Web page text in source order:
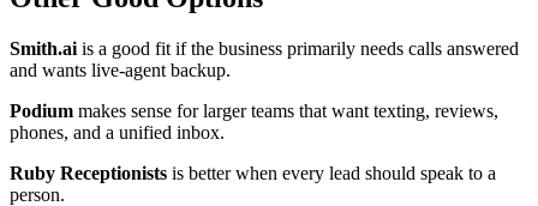
Smith.ai is a good fit if the business primarily needs calls answered
and wants live-agent backup.
Podium makes sense for larger teams that want texting, reviews,
phones, and a unified inbox.
Ruby Receptionists is better when every lead should speak to a
person.